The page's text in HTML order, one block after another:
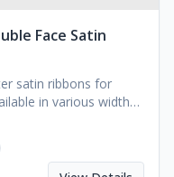
Face Satin
satin ribbons for
in various widths